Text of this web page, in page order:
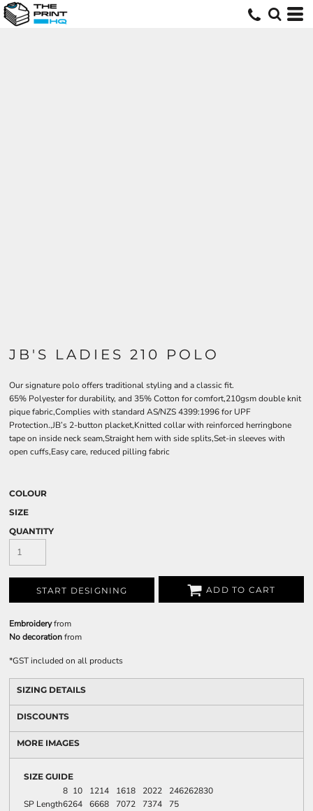
JB'S LADIES 210 POLO
Our signature polo offers traditional styling and a classic fit.
65% Polyester for durability, and 35% Cotton for comfort,210gsm double knit
pique fabric,Complies with standard AS/NZS 4399:1996 for UPF
Protection.,JB’s 2-button placket,Knitted collar with reinforced herringbone
tape on inside neck seam,Straight hem with side splits,Set-in sleeves with
open cuffs,Easy care, reduced pilling fabric
COLOUR
SIZE
QUANTITY
START DESIGNING ADD TO CART
Embroideryfrom
No decorationfrom
*GST included on all products
SIZING DETAILS
DISCOUNTS
MORE IMAGES
SIZE GUIDE
8 10 1214 1618 2022 246262830
SP Length6264 6668 7072 7374
75